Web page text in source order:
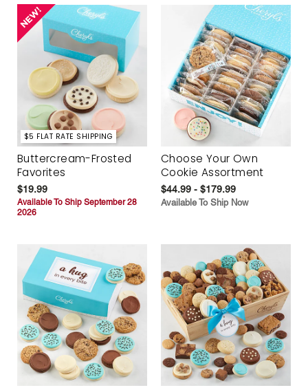
$5 FLAT RATE SHIPPING
Buttercream-Frosted
Favorites
$19.99
Available To Ship September 28
2026
Choose Your Own
Cookie Assortment
$44.99 - $179.99
Available To Ship Now